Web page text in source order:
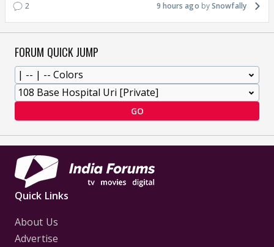
2 9 hours ago Snowfally
FORUM QUICK JUMP
GO
Quick Links
About Us
Advertise